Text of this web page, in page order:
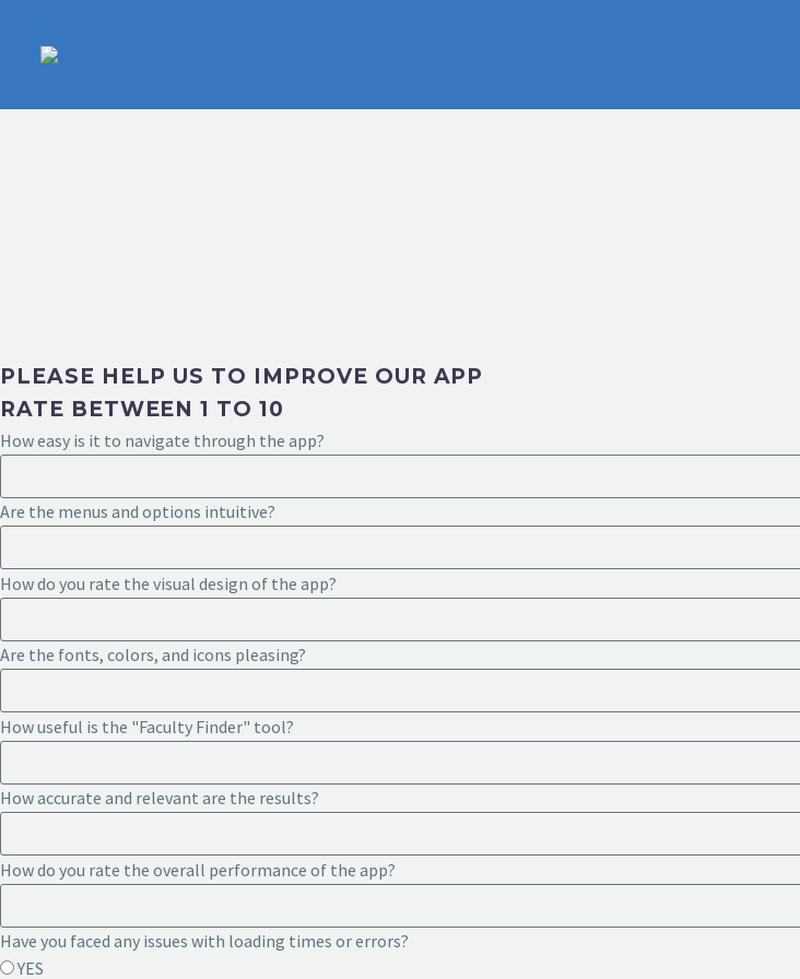
PLEASE HELP US TO IMPROVE OUR APP
RATE BETWEEN 1 TO 10
How easy is it to navigate through the app?
Are the menus and options intuitive?
How do you rate the visual design of the app?
Are the fonts, colors, and icons pleasing?
How useful is the "Faculty Finder" tool?
How accurate and relevant are the results?
How do you rate the overall performance of the app?
Have you faced any issues with loading times or errors?
YES